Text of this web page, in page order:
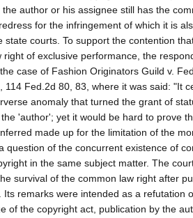
author or his assignee still has the
for the infringement of which it is
state courts. To support the contention
right of exclusive performance, the
case of Fashion Originators Guild v.
114 Fed.2d 80, 83, where it was said: "It
anomaly that turned the grant of
'author'; yet it would be hard to prove
made up for the limitation of the
question of the concurrent existence of
in the same subject matter. The
survival of the common law right after
Its remarks were intended as a refutation
of the copyright act, publication by the